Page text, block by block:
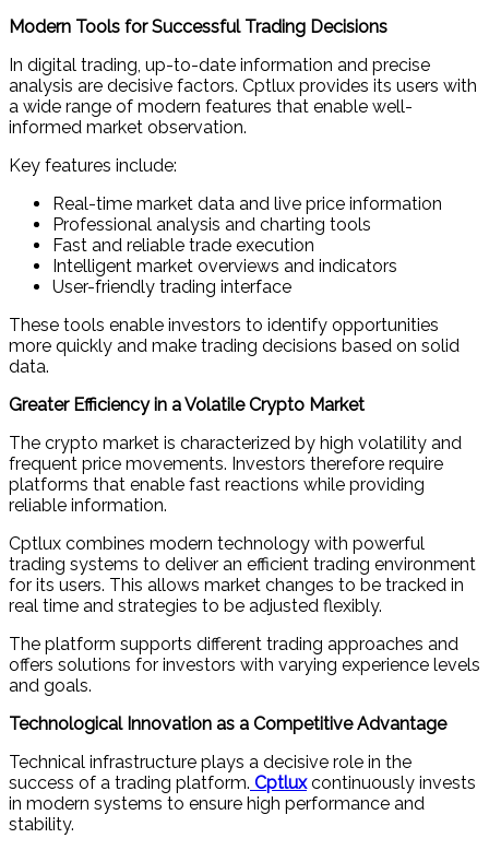
Modern Tools for Successful Trading Decisions
In digital trading, up-to-date information and precise
analysis are decisive factors. Cptlux provides its users with
a wide range of modern features that enable well-
informed market observation.
Key features include:
Real-time market data and live price information
Professional analysis and charting tools
Fast and reliable trade execution
Intelligent market overviews and indicators
User-friendly trading interface
These tools enable investors to identify opportunities
more quickly and make trading decisions based on solid
data.
Greater Efficiency in a Volatile Crypto Market
The crypto market is characterized by high volatility and
frequent price movements. Investors therefore require
platforms that enable fast reactions while providing
reliable information.
Cptlux combines modern technology with powerful
trading systems to deliver an efficient trading environment
for its users. This allows market changes to be tracked in
real time and strategies to be adjusted flexibly.
The platform supports different trading approaches and
offers solutions for investors with varying experience levels
and goals.
Technological Innovation as a Competitive Advantage
Technical infrastructure plays a decisive role in the
success of a trading platform. Cptluxcontinuously invests
in modern systems to ensure high performance and
stability.